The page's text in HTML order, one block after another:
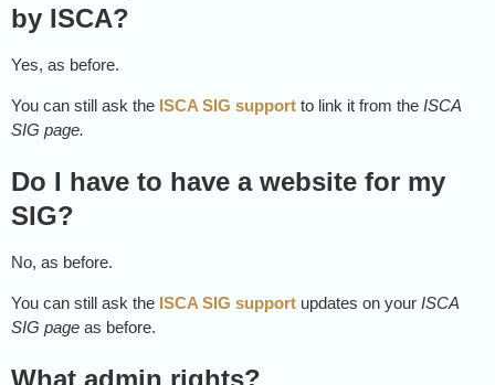
by ISCA?
Yes, as before.
You can still ask the ISCA SIG support to link it from the ISCA
SIG page.
Do I have to have a website for my
SIG?
No, as before.
You can still ask the ISCA SIG support updates on your ISCA
SIG page as before.
What admin rights?